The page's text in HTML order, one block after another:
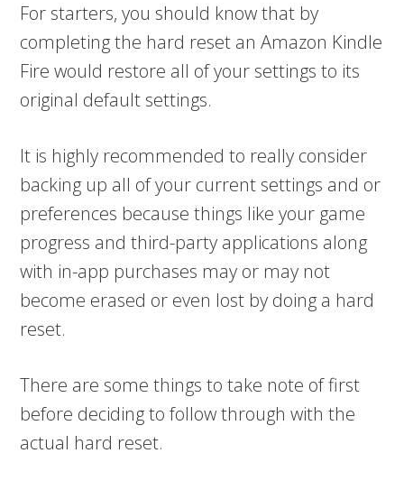
For starters, you should know that by
completing the hard reset an Amazon Kindle
Fire would restore all of your settings to its
original default settings.
It is highly recommended to really consider
backing up all of your current settings and or
preferences because things like your game
progress and third-party applications along
with in-app purchases may or may not
become erased or even lost by doing a hard
reset.
There are some things to take note of first
before deciding to follow through with the
actual hard reset.